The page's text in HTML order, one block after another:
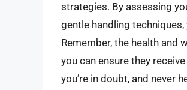
strategies. By assessing
gentle handling
Remember, the health and
you can ensure they
you’re in doubt, and never